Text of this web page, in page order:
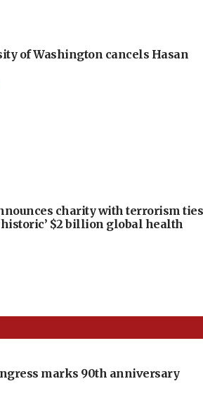
of Washington cancels Hasan
charity with terrorism ties
$2 billion global health
marks 90th anniversary